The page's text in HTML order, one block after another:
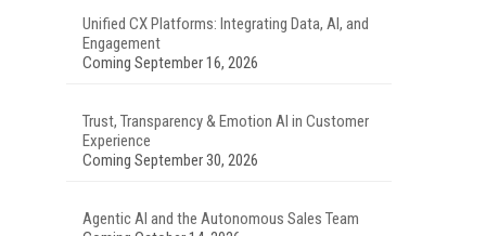
Unified CX Platforms: Integrating Data, AI, and
Engagement
Coming September 16, 2026
Trust, Transparency & Emotion AI in Customer
Experience
Coming September 30, 2026
Agentic AI and the Autonomous Sales Team